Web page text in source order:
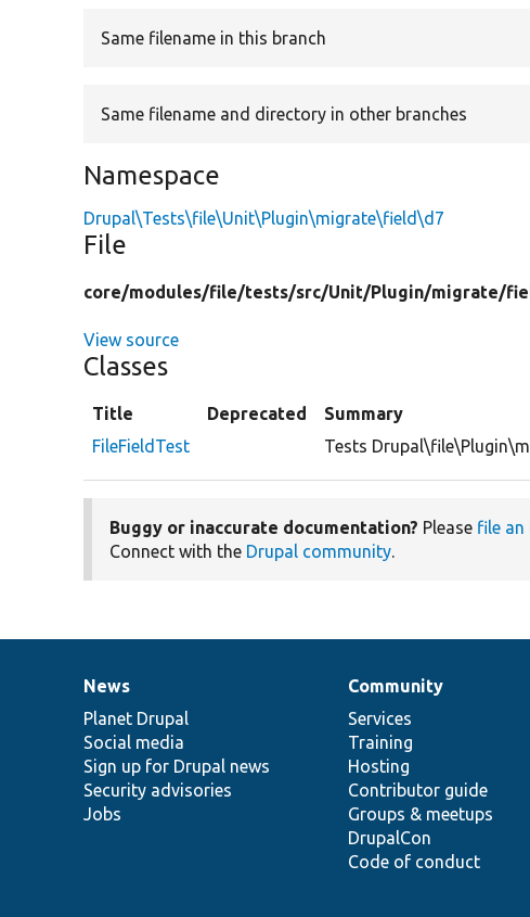
Same filename in this branch
Same filename and directory in other branches
Namespace
Drupal\Tests\file\Unit\Plugin\migrate\field\d7
File
core/modules/file/tests/src/Unit/Plugin/migrate/
View source
Classes
Title Deprecated
Summary
FileFieldTest
Tests
Buggy or inaccurate documentation? Please file an
Connect with the Drupal community.
News
items
News
Planet Drupal
Social media
Sign up for Drupal news
Security advisories
Jobs
Our
community
Community
Services
Training
Hosting
Contributor guide
Groups & meetups
DrupalCon
Code of conduct
Documentation
Drupal
code
base
Governance
of
community